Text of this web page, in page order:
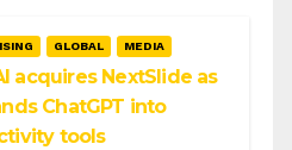
GLOBAL MEDIA
acquires NextSlide as
ChatGPT into
tools